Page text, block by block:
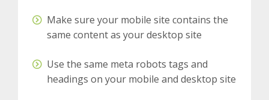
Make sure your mobile site contains the
same content as your desktop site
Use the same meta robots tags and
headings on your mobile and desktop site